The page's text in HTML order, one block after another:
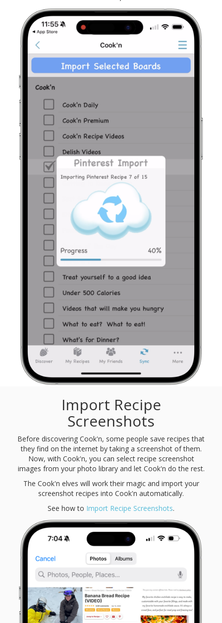
Import Recipe
Screenshots
Before discovering Cook'n, some people save recipes that
they find on the internet by taking a screenshot of them.
Now, with Cook'n, you can select recipe screenshot
images from your photo library and let Cook'n do the rest.
The Cook'n elves will work their magic and import your
screenshot recipes into Cook'n automatically.
See how to Import Recipe Screenshots.